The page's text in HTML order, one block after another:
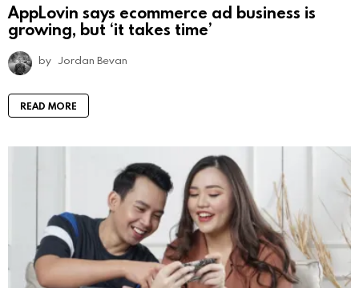
AppLovin says ecommerce ad business is
growing, but ‘it takes time’
by Jordan Bevan
READ MORE